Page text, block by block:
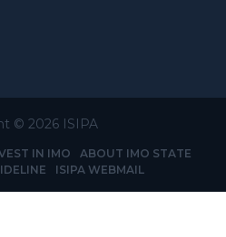
© 2026 ISIPA
IN IMO
ABOUT IMO STATE
ISIPA WEBMAIL